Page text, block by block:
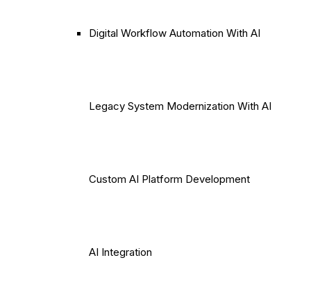
Digital Workflow Automation With AI
Legacy System Modernization With AI
Custom AI Platform Development
AI Integration